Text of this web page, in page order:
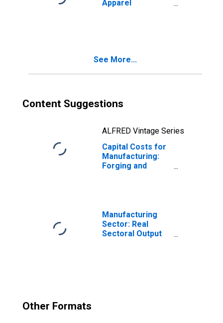
Apparel
See More...
Content Suggestions
ALFRED Vintage Series
Capital Costs for
Manufacturing:
Forging and
Manufacturing
Sector: Real
Sectoral Output
Other Formats